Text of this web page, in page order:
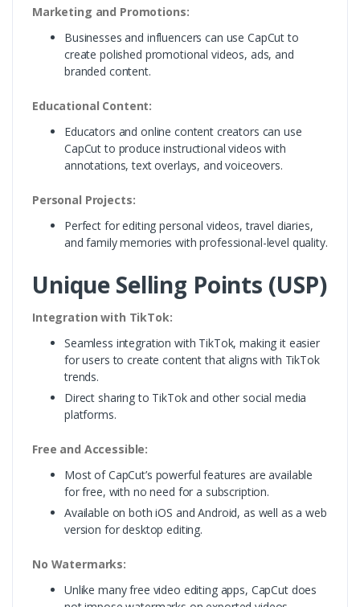
Marketing and Promotions:
Businesses and influencers can use CapCut to
create polished promotional videos, ads, and
branded content.
Educational Content:
Educators and online content creators can use
CapCut to produce instructional videos with
annotations, text overlays, and voiceovers.
Personal Projects:
Perfect for editing personal videos, travel diaries,
and family memories with professional-level quality.
Unique Selling Points (USP)
Integration with TikTok:
Seamless integration with TikTok, making it easier
for users to create content that aligns with TikTok
trends.
Direct sharing to TikTok and other social media
platforms.
Free and Accessible:
Most of CapCut’s powerful features are available
for free, with no need for a subscription.
Available on both iOS and Android, as well as a web
version for desktop editing.
No Watermarks:
Unlike many free video editing apps, CapCut does